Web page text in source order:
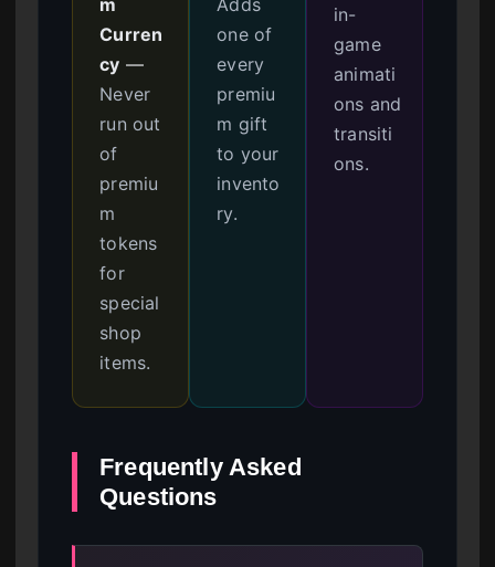
m
Curren
cy —
Never
run out
of
premiu
m
tokens
for
special
shop
items.
Adds
one of
every
premiu
m gift
to your
invento
ry.
in-
game
animati
ons and
transiti
ons.
Frequently Asked
Questions